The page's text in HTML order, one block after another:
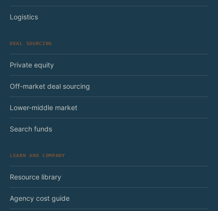
Logistics
DEAL SOURCING
Private equity
Off-market deal sourcing
Lower-middle market
Search funds
LEARN AND COMPANY
Resource library
Agency cost guide